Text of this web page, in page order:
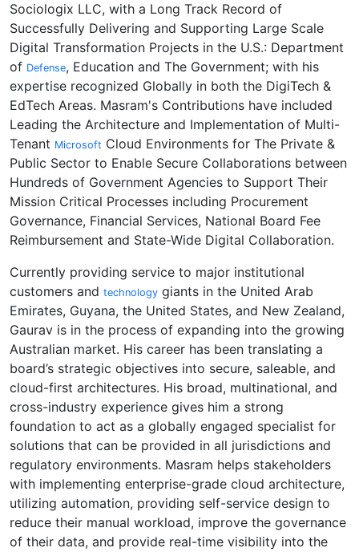
Sociologix LLC, with a Long Track Record of
Successfully Delivering and Supporting Large Scale
Digital Transformation Projects in the U.S.: Department
of Defense, Education and The Government; with his
expertise recognized Globally in both the DigiTech &
EdTech Areas. Masram's Contributions have included
Leading the Architecture and Implementation of Multi-
Tenant Microsoft Cloud Environments for The Private &
Public Sector to Enable Secure Collaborations between
Hundreds of Government Agencies to Support Their
Mission Critical Processes including Procurement
Governance, Financial Services, National Board Fee
Reimbursement and State-Wide Digital Collaboration.
Currently providing service to major institutional
customers and technology giants in the United Arab
Emirates, Guyana, the United States, and New Zealand,
Gaurav is in the process of expanding into the growing
Australian market. His career has been translating a
board’s strategic objectives into secure, saleable, and
cloud-first architectures. His broad, multinational, and
cross-industry experience gives him a strong
foundation to act as a globally engaged specialist for
solutions that can be provided in all jurisdictions and
regulatory environments. Masram helps stakeholders
with implementing enterprise-grade cloud architecture,
utilizing automation, providing self-service design to
reduce their manual workload, improve the governance
of their data, and provide real-time visibility into the